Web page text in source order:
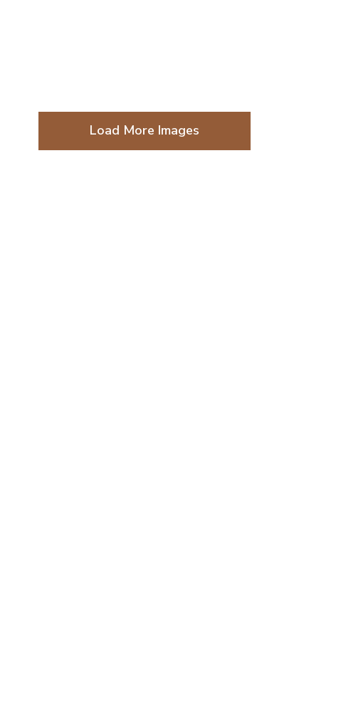
Load More Images